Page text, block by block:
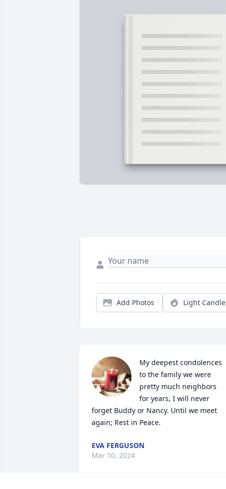
Add Photos Light Candle
My deepest condolences
to the family we were
pretty much neighbors
for years, I will never
forget Buddy or Nancy. Until we meet
again; Rest in Peace.
EVA FERGUSON
Mar 10, 2024